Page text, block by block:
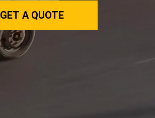
GET A QUOTE